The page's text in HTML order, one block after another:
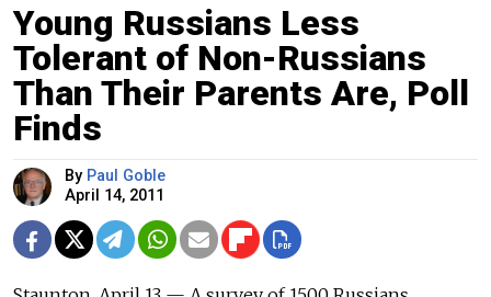
Young Russians Less
Tolerant of Non-Russians
Than Their Parents Are, Poll
Finds
By Paul Goble
April 14, 2011